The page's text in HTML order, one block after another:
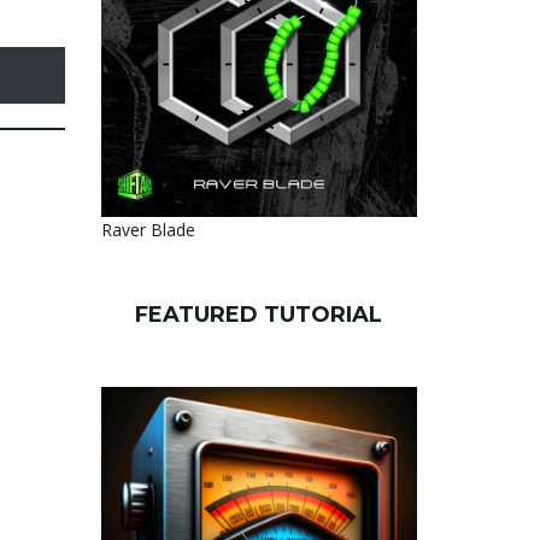
Raver Blade
FEATURED TUTORIAL